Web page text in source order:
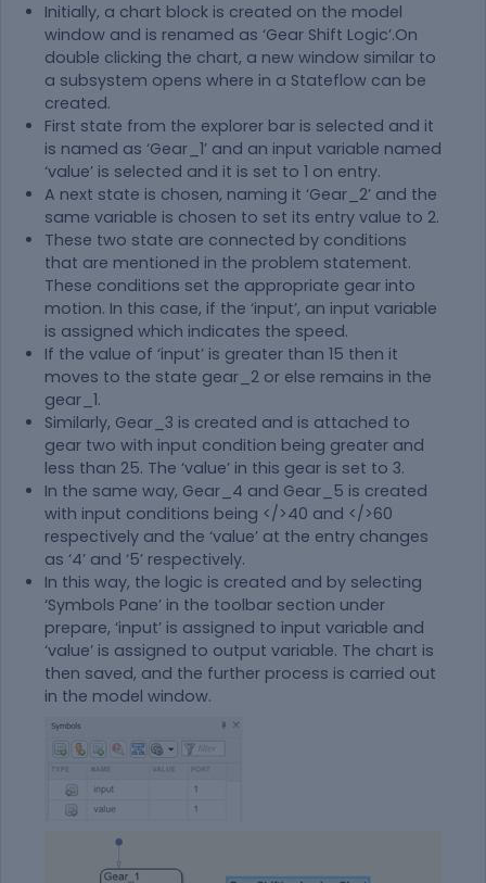
Initially, a chart block is created on the model
window and is renamed as ‘Gear Shift Logic’.On
double clicking the chart, a new window similar to
a subsystem opens where in a Stateflow can be
created.
First state from the explorer bar is selected and it
is named as ‘Gear_1’ and an input variable named
‘value’ is selected and it is set to 1 on entry.
A next state is chosen, naming it ‘Gear_2’ and the
same variable is chosen to set its entry value to 2.
These two state are connected by conditions
that are mentioned in the problem statement.
These conditions set the appropriate gear into
motion. In this case, if the ‘input’, an input variable
is assigned which indicates the speed.
If the value of ‘input’ is greater than 15 then it
moves to the state gear_2 or else remains in the
gear_1.
Similarly, Gear_3 is created and is attached to
gear two with input condition being greater and
less than 25. The ‘value’ in this gear is set to 3.
In the same way, Gear_4 and Gear_5 is created
with input conditions being </>40 and </>60
respectively and the ‘value’ at the entry changes
as ‘4’ and ‘5’ respectively.
In this way, the logic is created and by selecting
‘Symbols Pane’ in the toolbar section under
prepare, ‘input’ is assigned to input variable and
‘value’ is assigned to output variable. The chart is
then saved, and the further process is carried out
in the model window.